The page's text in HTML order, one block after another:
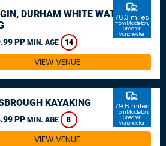
DURHAM WHITE WATER
PP MIN. AGE 14
commute
76.3 miles
from Middleton,
Greater
Manchester
VIEW VENUE
KAYAKING
PP MIN. AGE 8
commute
79.6 miles
from Middleton,
Greater
Manchester
VIEW VENUE